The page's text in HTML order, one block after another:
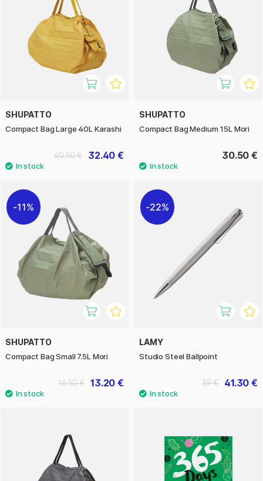
SHUPATTO
Compact Bag Large 40L Karashi
32.40 €
40.50 €
SHUPATTO
Compact Bag Medium 15L Mori
30.50 €
11%
SHUPATTO
Compact Bag Small 7.5L Mori
13.20 €
16.50 €
22%
LAMY
Studio Steel Ballpoint
41.30 €
59 €